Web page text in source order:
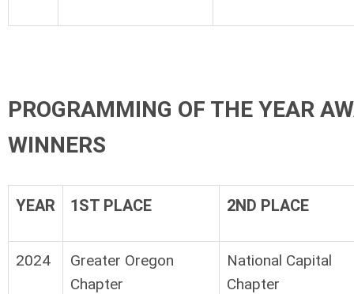
PROGRAMMING OF THE YEAR
WINNERS
YEAR 1ST PLACE 2ND PLACE
2024
Greater Oregon
Chapter
National Capital
Chapter